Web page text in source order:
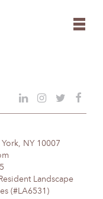
NY 10007
Landscape
(#LA6531)